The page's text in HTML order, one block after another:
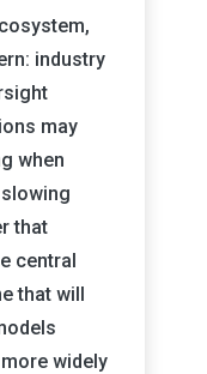
industry
may
when
that
central
that will
widely